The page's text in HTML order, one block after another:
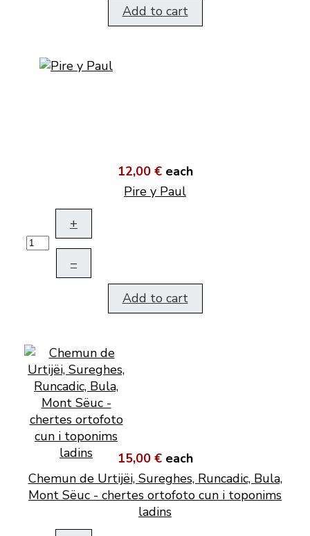
Add to cart
12,00 € each
Pire y Paul
+
–
Add to cart
15,00 € each
Chemun de Urtijëi, Sureghes, Runcadic, Bula,
Mont Sëuc - chertes ortofoto cun i toponims
ladins